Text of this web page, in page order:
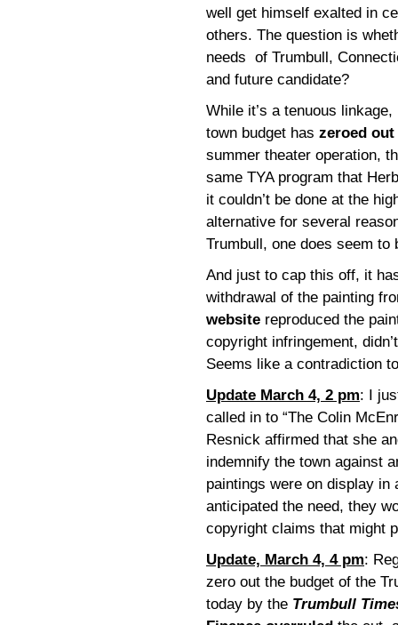
well get himself exalted in
others. The question is
needs of Trumbull,
and future candidate?
While it’s a tenuous
town budget has zeroed
summer theater operation,
same TYA program that
it couldn’t be done at the
alternative for several
Trumbull, one does seem to
And just to cap this off, it
withdrawal of the painting
website reproduced the
copyright infringement,
Seems like a contradiction
Update March 4, 2 pm: I
called in to “The Colin
Resnick affirmed that she
indemnify the town against
paintings were on display
anticipated the need, they
copyright claims that might
Update, March 4, 4 pm:
zero out the budget of the
today by the Trumbull